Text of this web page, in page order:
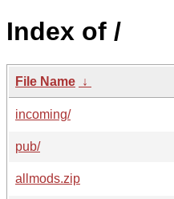
Index of /
File Name ↓
incoming/
pub/
allmods.zip